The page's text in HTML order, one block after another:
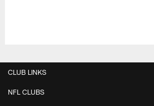
CLUB LINKS
NFL CLUBS